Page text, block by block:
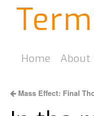
Home
Mass Effect: Final